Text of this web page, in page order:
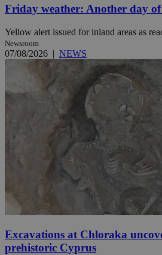
Friday weather: Another day
Yellow alert issued for inland areas as
Newsroom
07/08/2026 | NEWS
Excavations at Chloraka
prehistoric Cyprus